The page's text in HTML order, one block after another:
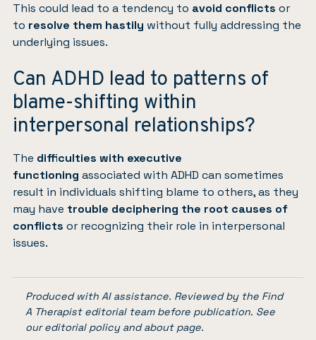
This could lead to a tendency to avoid conflicts or
to resolve them hastily without fully addressing the
underlying issues.
Can ADHD lead to patterns of
blame-shifting within
interpersonal relationships?
The difficulties with executive
functioning associated with ADHD can sometimes
result in individuals shifting blame to others, as they
may have trouble deciphering the root causes of
conflicts or recognizing their role in interpersonal
issues.
Produced with AI assistance. Reviewed by the Find
A Therapist editorial team before publication. See
oureditorial policyandabout page.